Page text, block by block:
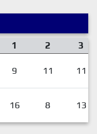
1 2 3
9 11 11
16 8 13